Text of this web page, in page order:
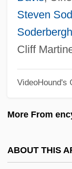
Steven
Soderbergh
Cliff
VideoHound's
More From
ABOUT THIS
Solar Systems (in
Solar System
Understandings Of
Solar System
Solar Radiation